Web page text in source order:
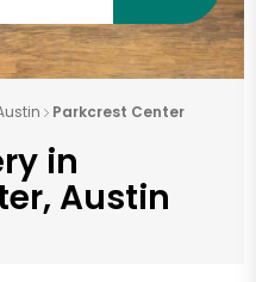
Parkcrest Center
in
Austin